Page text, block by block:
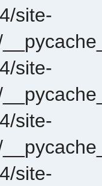
site-
site-
site-
site-